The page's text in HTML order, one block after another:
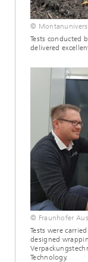
©
Tests conducted
delivered
© Fraunhofer
Tests were
designed
Technology.